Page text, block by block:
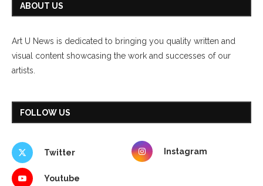
ABOUT US
Art U News is dedicated to bringing you quality written and
visual content showcasing the work and successes of our
artists.
FOLLOW US
Twitter Instagram
Youtube